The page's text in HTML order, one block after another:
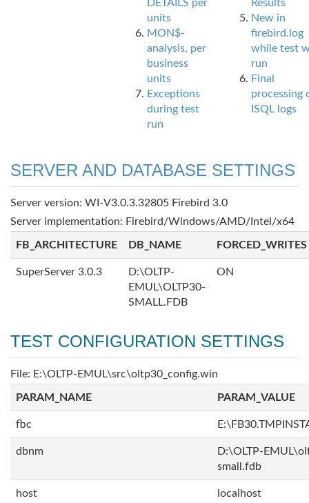
DETAILS per
units
MON$-
analysis, per
business
units
Exceptions
during test
run
Results
New in
firebird.log
while test
run
Final
processing
ISQL logs
SERVER AND DATABASE SETTINGS
Server version: WI-V3.0.3.32805 Firebird 3.0
Server implementation: Firebird/Windows/AMD/Intel/x64
FB_ARCHITECTURE DB_NAME FORCED_WRITES
SuperServer 3.0.3
D:\OLTP-
EMUL\OLTP30-
SMALL.FDB
ON
TEST CONFIGURATION SETTINGS
File: E:\OLTP-EMUL\src\oltp30_config.win
PARAM_NAME PARAM_VALUE
fbc
dbnm
D:\OLTP-
small.fdb
host localhost